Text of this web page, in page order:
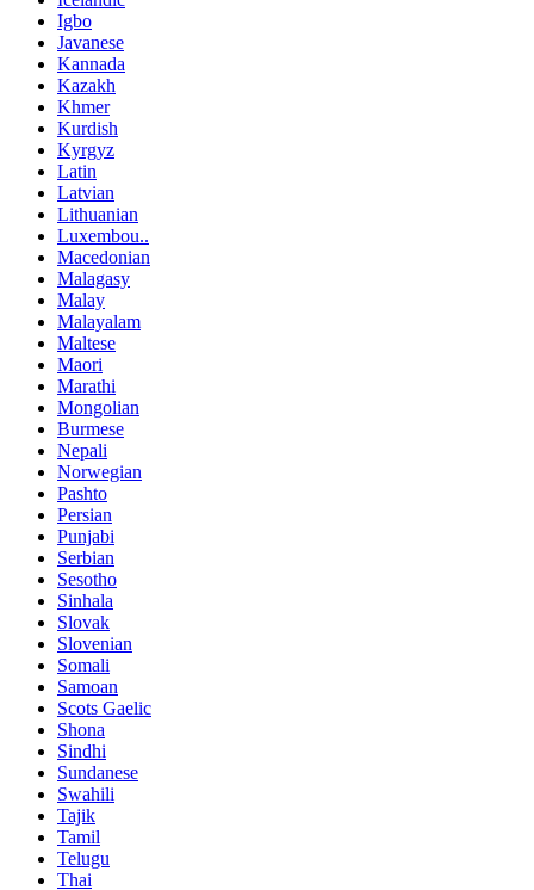
Igbo
Javanese
Kannada
Kazakh
Khmer
Kurdish
Kyrgyz
Latin
Latvian
Lithuanian
Luxembou..
Macedonian
Malagasy
Malay
Malayalam
Maltese
Maori
Marathi
Mongolian
Burmese
Nepali
Norwegian
Pashto
Persian
Punjabi
Serbian
Sesotho
Sinhala
Slovak
Slovenian
Somali
Samoan
Scots Gaelic
Shona
Sindhi
Sundanese
Swahili
Tajik
Tamil
Telugu
Thai